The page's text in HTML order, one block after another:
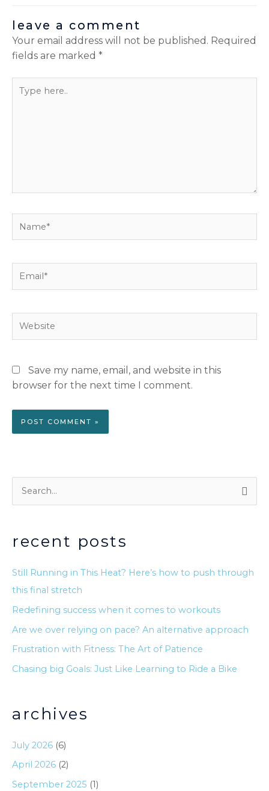
leave a comment
Your email address will not be published. Required
fields are marked *
here..
Email*
Website
Save my name, email, and website in this
browser for the next time I comment.
r
o
r
recent posts
Still Running in This Heat? Here’s how to push through
this final stretch
Redefining success when it comes to workouts
Are we over relying on pace? An alternative approach
Frustration with Fitness: The Art of Patience
Chasing big Goals: Just Like Learning to Ride a Bike
archives
July 2026 (6)
April 2026 (2)
September 2025 (1)